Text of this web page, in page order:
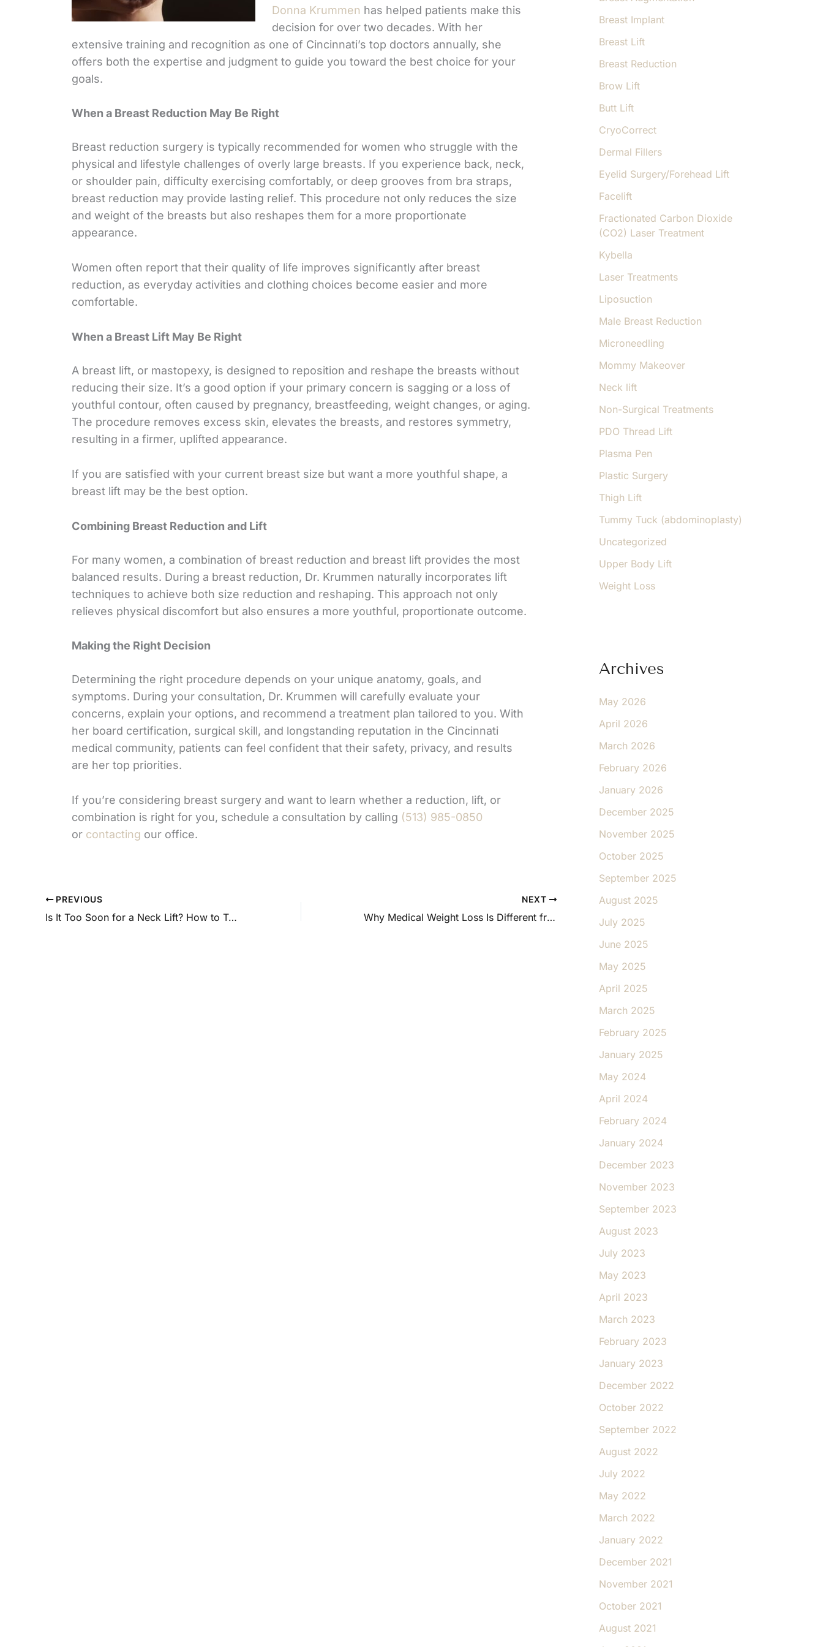
Donna Krummen has helped patients make this
decision for over two decades. With her
extensive training and recognition as one of Cincinnati’s top doctors annually, she
offers both the expertise and judgment to guide you toward the best choice for your
goals.
When a Breast Reduction May Be Right
Breast reduction surgery is typically recommended for women who struggle with the
physical and lifestyle challenges of overly large breasts. If you experience back, neck,
or shoulder pain, difficulty exercising comfortably, or deep grooves from bra straps,
breast reduction may provide lasting relief. This procedure not only reduces the size
and weight of the breasts but also reshapes them for a more proportionate
appearance.
Women often report that their quality of life improves significantly after breast
reduction, as everyday activities and clothing choices become easier and more
comfortable.
When a Breast Lift May Be Right
A breast lift, or mastopexy, is designed to reposition and reshape the breasts without
reducing their size. It’s a good option if your primary concern is sagging or a loss of
youthful contour, often caused by pregnancy, breastfeeding, weight changes, or aging.
The procedure removes excess skin, elevates the breasts, and restores symmetry,
resulting in a firmer, uplifted appearance.
If you are satisfied with your current breast size but want a more youthful shape, a
breast lift may be the best option.
Combining Breast Reduction and Lift
For many women, a combination of breast reduction and breast lift provides the most
balanced results. During a breast reduction, Dr. Krummen naturally incorporates lift
techniques to achieve both size reduction and reshaping. This approach not only
relieves physical discomfort but also ensures a more youthful, proportionate outcome.
Making the Right Decision
Determining the right procedure depends on your unique anatomy, goals, and
symptoms. During your consultation, Dr. Krummen will carefully evaluate your
concerns, explain your options, and recommend a treatment plan tailored to you. With
her board certification, surgical skill, and longstanding reputation in the Cincinnati
medical community, patients can feel confident that their safety, privacy, and results
are her top priorities.
If you’re considering breast surgery and want to learn whether a reduction, lift, or
combination is right for you, schedule a consultation by calling (513) 985-0850
or contacting our office.
PREVIOUS
Is It Too Soon for a Neck Lift? How to Tell If You’re Ready
NEXT
Why Medical Weight Loss Is Different from Diet Fads
Breast Implant
Breast Lift
Breast Reduction
Brow Lift
Butt Lift
CryoCorrect
Dermal Fillers
Eyelid Surgery/Forehead Lift
Facelift
Fractionated Carbon Dioxide
(CO2) Laser Treatment
Kybella
Laser Treatments
Liposuction
Male Breast Reduction
Microneedling
Mommy Makeover
Neck lift
Non-Surgical Treatments
PDO Thread Lift
Plasma Pen
Plastic Surgery
Thigh Lift
Tummy Tuck (abdominoplasty)
Uncategorized
Upper Body Lift
Weight Loss
Archives
May 2026
April 2026
March 2026
February 2026
January 2026
December 2025
November 2025
October 2025
September 2025
August 2025
July 2025
June 2025
May 2025
April 2025
March 2025
February 2025
January 2025
May 2024
April 2024
February 2024
January 2024
December 2023
November 2023
September 2023
August 2023
July 2023
May 2023
April 2023
March 2023
February 2023
January 2023
December 2022
October 2022
September 2022
August 2022
July 2022
May 2022
March 2022
January 2022
December 2021
November 2021
October 2021
August 2021